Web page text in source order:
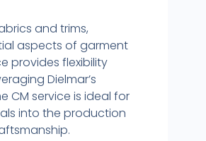
and trims,
aspects of garment
provides flexibility
Dielmar’s
CM service is ideal for
into the production